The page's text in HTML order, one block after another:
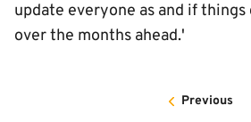
update everyone as and if
over the months ahead.'
Previous